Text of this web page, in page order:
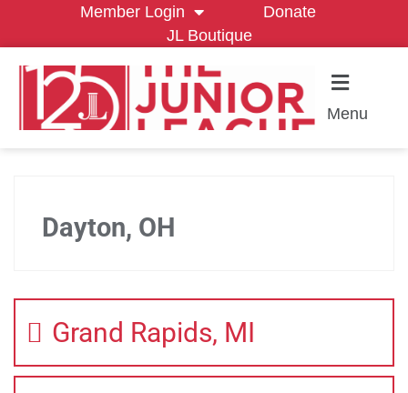
Member Login
Donate
JL Boutique
Menu
Dayton, OH
Grand Rapids, MI